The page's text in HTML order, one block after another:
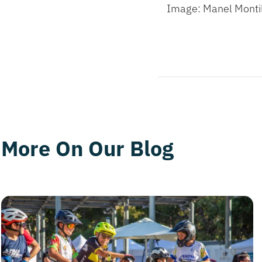
Image: Manel
More On Our Blog